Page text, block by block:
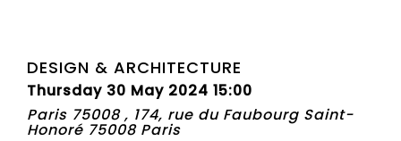
DESIGN & ARCHITECTURE
Thursday 30 May 2024 15:00
Paris 75008 , 174, rue du Faubourg Saint-
Honoré 75008 Paris